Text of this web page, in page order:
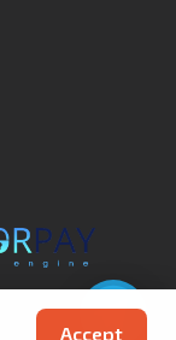
Accept